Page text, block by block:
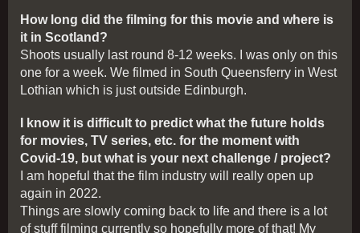
How long did the filming for this movie and where is
it in Scotland?
Shoots usually last round 8-12 weeks. I was only on this
one for a week. We filmed in South Queensferry in West
Lothian which is just outside Edinburgh.
I know it is difficult to predict what the future holds
for movies, TV series, etc. for the moment with
Covid-19, but what is your next challenge / project?
I am hopeful that the film industry will really open up
again in 2022.
Things are slowly coming back to life and there is a lot
of stuff filming currently so hopefully more of that! My